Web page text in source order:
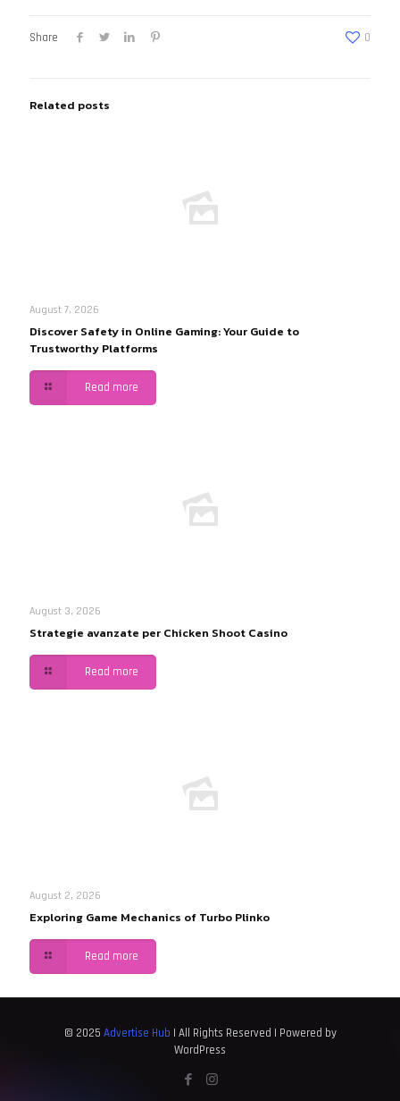
Share 0
Related posts
August 7, 2026
Discover Safety in Online Gaming: Your Guide to
Trustworthy Platforms
Read more
August 3, 2026
Strategie avanzate per Chicken Shoot Casino
Read more
August 2, 2026
Exploring Game Mechanics of Turbo Plinko
Read more
© 2025 Advertise Hub | All Rights Reserved | Powered by
WordPress